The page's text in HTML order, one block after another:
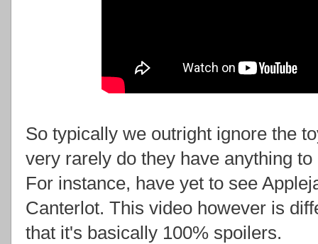
So typically we outright ignore the
very rarely do they have anything
For instance, have yet to see
Canterlot. This video however is
that it's basically 100% spoilers.